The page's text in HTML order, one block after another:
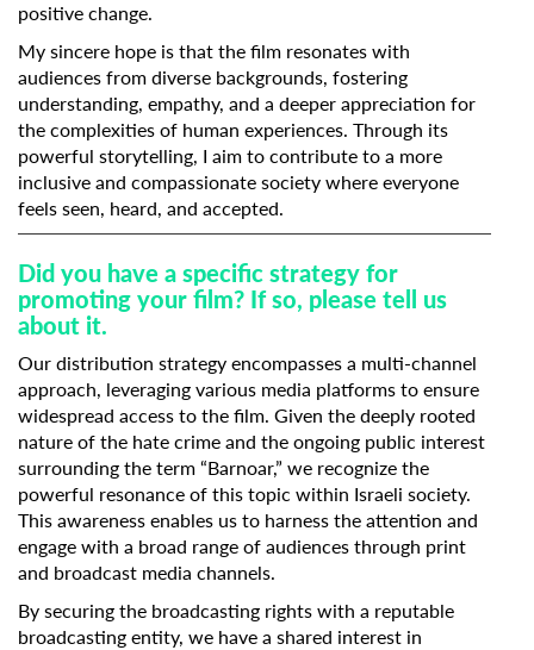
positive change.
My sincere hope is that the film resonates with
audiences from diverse backgrounds, fostering
understanding, empathy, and a deeper appreciation for
the complexities of human experiences. Through its
powerful storytelling, I aim to contribute to a more
inclusive and compassionate society where everyone
feels seen, heard, and accepted.
Did you have a specific strategy for
promoting your film? If so, please tell us
about it.
Our distribution strategy encompasses a multi-channel
approach, leveraging various media platforms to ensure
widespread access to the film. Given the deeply rooted
nature of the hate crime and the ongoing public interest
surrounding the term “Barnoar,” we recognize the
powerful resonance of this topic within Israeli society.
This awareness enables us to harness the attention and
engage with a broad range of audiences through print
and broadcast media channels.
By securing the broadcasting rights with a reputable
broadcasting entity, we have a shared interest in